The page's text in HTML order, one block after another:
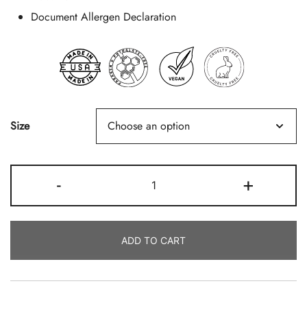
Document Allergen Declaration
Size
-
Walk
Quantity
+
ADD TO CART